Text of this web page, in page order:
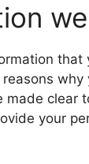
that
why
made clear
your